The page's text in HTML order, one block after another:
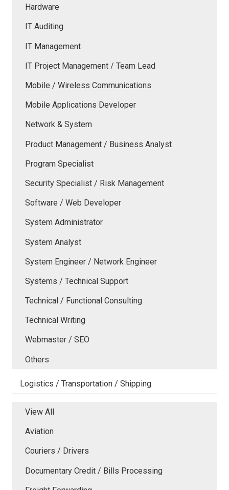
Hardware
IT Auditing
IT Management
IT Project Management / Team Lead
Mobile / Wireless Communications
Mobile Applications Developer
Network & System
Product Management / Business Analyst
Program Specialist
Security Specialist / Risk Management
Software / Web Developer
System Administrator
System Analyst
System Engineer / Network Engineer
Systems / Technical Support
Technical / Functional Consulting
Technical Writing
Webmaster / SEO
Others
Logistics / Transportation / Shipping
View All
Aviation
Couriers / Drivers
Documentary Credit / Bills Processing